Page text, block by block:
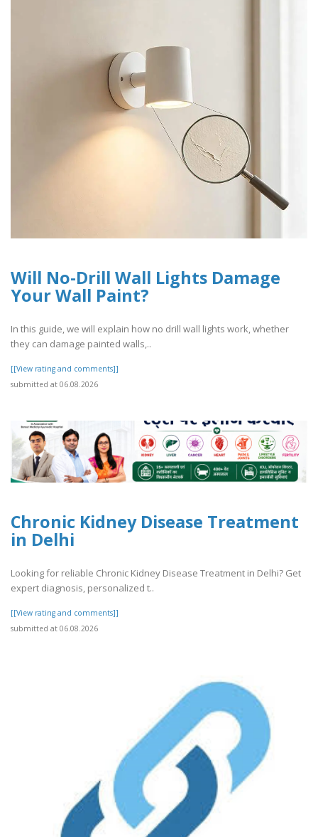
Will No-Drill Wall Lights Damage
Your Wall Paint?
In this guide, we will explain how no drill wall lights work, whether
they can damage painted walls,..
[[View rating and comments]]
submitted at 06.08.2026
Chronic Kidney Disease Treatment
in Delhi
Looking for reliable Chronic Kidney Disease Treatment in Delhi? Get
expert diagnosis, personalized t..
[[View rating and comments]]
submitted at 06.08.2026